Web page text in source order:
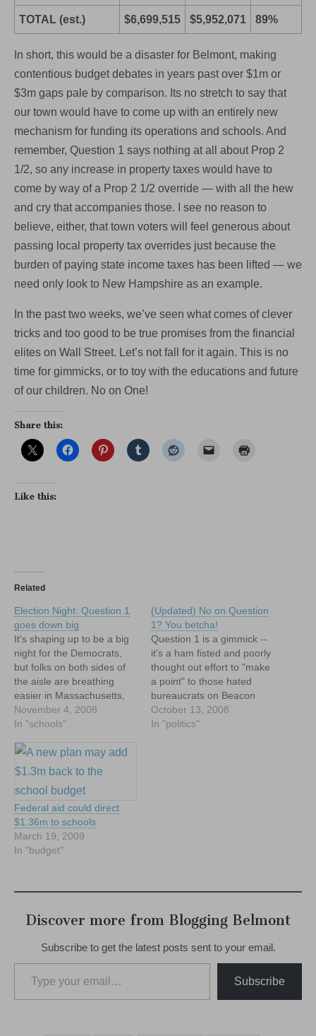
TOTAL (est.) $6,699,515 $5,952,071 89%
In short, this would be a disaster for Belmont, making
contentious budget debates in years past over $1m or
$3m gaps pale by comparison. Its no stretch to say that
our town would have to come up with an entirely new
mechanism for funding its operations and schools. And
remember, Question 1 says nothing at all about Prop 2
1/2, so any increase in property taxes would have to
come by way of a Prop 2 1/2 override — with all the hew
and cry that accompanies those. I see no reason to
believe, either, that town voters will feel generous about
passing local property tax overrides just because the
burden of paying state income taxes has been lifted — we
need only look to New Hampshire as an example.
In the past two weeks, we’ve seen what comes of clever
tricks and too good to be true promises from the financial
elites on Wall Street. Let’s not fall for it again. This is no
time for gimmicks, or to toy with the educations and future
of our children. No on One!
Share this:
Like this:
Related
Election Night: Question 1
goes down big
It's shaping up to be a big
night for the Democrats,
but folks on both sides of
the aisle are breathing
easier in Massachusetts,
as Question 1 went down
BIG on election night.
been counted, news outlets
are now reporting lopsided
numbers, with the "No"…
November 4, 2008
In "schools"
(Updated) No on Question
1? You betcha!
Question 1 is a gimmick --
it's a ham fisted and poorly
thought out effort to "make
a point" to those hated
bureaucrats on Beacon
Hill, consequences be
damned. As MTF notes,
October 13, 2008
In "politics"
Federal aid could direct
$1.36m to schools
March 19, 2009
In "budget"
Discover more from Blogging Belmont
Subscribe to get the latest posts sent to your email.
Type your email…
Subscribe